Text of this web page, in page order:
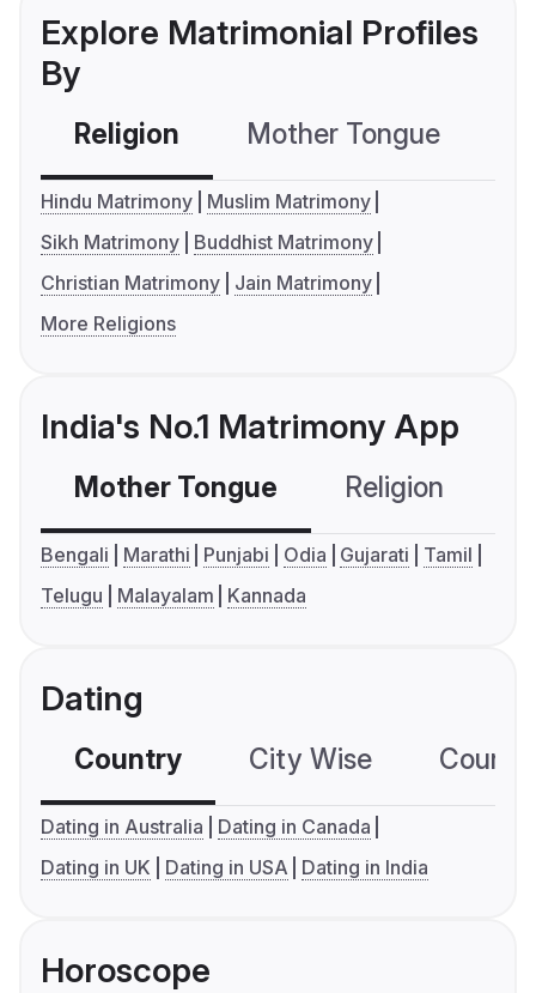
Explore Matrimonial Profiles
By
Religion Mother Tongue
Hindu Matrimony
Muslim Matrimony
Sikh Matrimony
Buddhist Matrimony
Christian Matrimony
Jain Matrimony
More Religions
India's No.1 Matrimony App
Mother Tongue Religion
Bengali Marathi Punjabi Odia Gujarati
Tamil
Telugu
Malayalam Kannada
Dating
Country City Wise
Dating in Australia
Dating in Canada
Dating in UK
Dating in USA Dating in India
Horoscope